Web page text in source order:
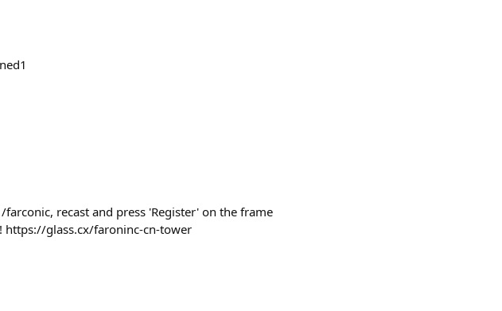
recast and press 'Register' on the frame
https://glass.cx/faroninc-cn-tower